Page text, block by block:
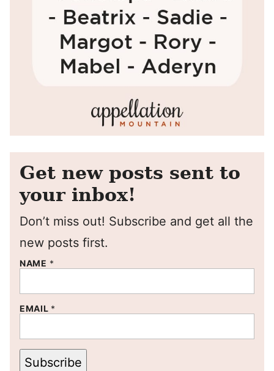
Get new posts sent to
your inbox!
Don’t miss out! Subscribe and get all the
new posts first.
NAME *
EMAIL *
Subscribe